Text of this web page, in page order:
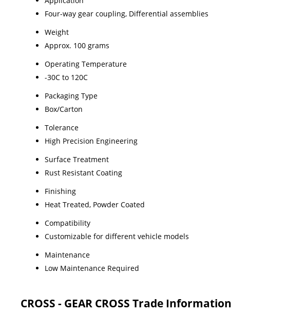
Four-way gear coupling, Differential assemblies
Weight
Approx. 100 grams
Operating Temperature
-30C to 120C
Packaging Type
Box/Carton
Tolerance
High Precision Engineering
Surface Treatment
Rust Resistant Coating
Finishing
Heat Treated, Powder Coated
Compatibility
Customizable for different vehicle models
Maintenance
Low Maintenance Required
CROSS - GEAR CROSS Trade Information